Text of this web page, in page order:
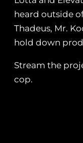
heard outside
Thadeus, Mr.
hold down
Stream the
cop.